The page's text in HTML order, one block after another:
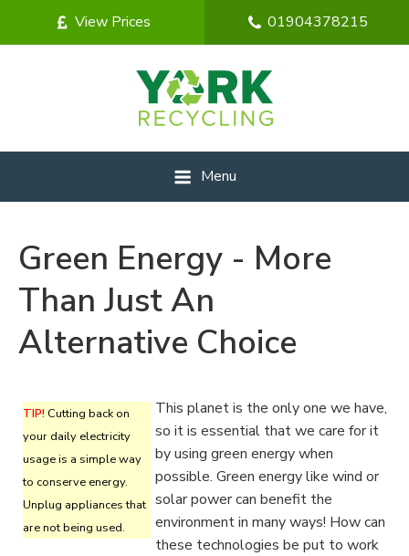
View Prices 01904378215
Menu
Green Energy - More
Than Just An
Alternative Choice
TIP! Cutting back on
your daily electricity
usage is a simple way
to conserve energy.
Unplug appliances that
are not being used.
This planet is the only one we have,
so it is essential that we care for it
by using green energy when
possible. Green energy like wind or
solar power can benefit the
environment in many ways! How can
these technologies be put to work